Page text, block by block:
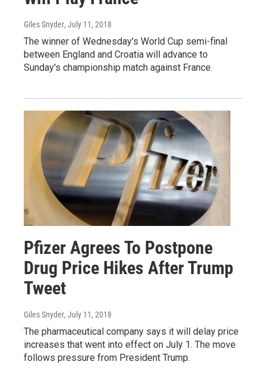
Giles Snyder, July 11, 2018
The winner of Wednesday's World Cup semi-final
between England and Croatia will advance to
Sunday's championship match against France.
Pfizer Agrees To Postpone
Drug Price Hikes After Trump
Tweet
Giles Snyder, July 11, 2018
The pharmaceutical company says it will delay price
increases that went into effect on July 1. The move
follows pressure from President Trump.